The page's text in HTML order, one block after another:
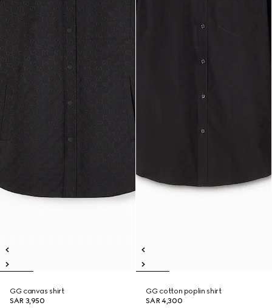
GG canvas shirt
SAR 3,950
GG cotton poplin shirt
SAR 4,300